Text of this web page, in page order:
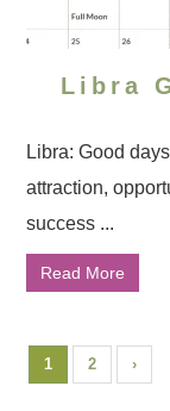
Libra
Libra: Good
attraction,
success ...
Read More
1 2 ›